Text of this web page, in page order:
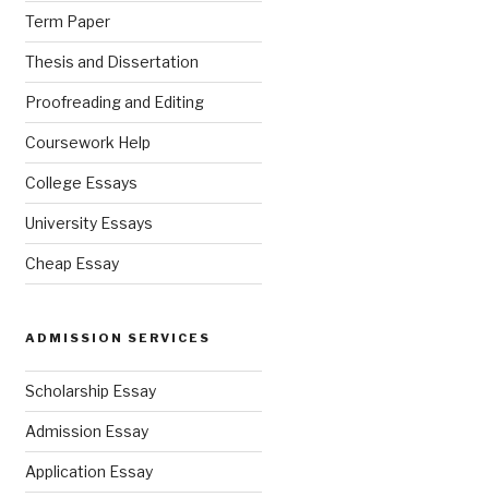
Term Paper
Thesis and Dissertation
Proofreading and Editing
Coursework Help
College Essays
University Essays
Cheap Essay
ADMISSION SERVICES
Scholarship Essay
Admission Essay
Application Essay